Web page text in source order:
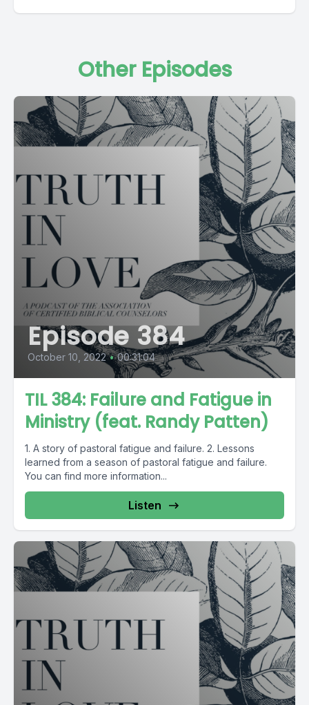
Other Episodes
Episode 384
October 10, 2022 • 00:31:04
TIL 384: Failure and Fatigue in
Ministry (feat. Randy Patten)
1. A story of pastoral fatigue and failure. 2. Lessons
learned from a season of pastoral fatigue and failure.
You can find more information...
Listen